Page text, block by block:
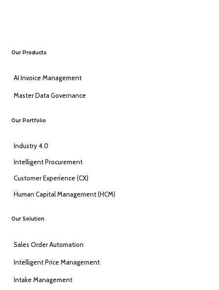
Our Products
AI Invoice Management
Master Data Governance
Our Portfolio
Industry 4.0
Intelligent Procurement
Customer Experience (CX)
Human Capital Management (HCM)
Our Solution
Sales Order Automation
Intelligent Price Management
Intake Management